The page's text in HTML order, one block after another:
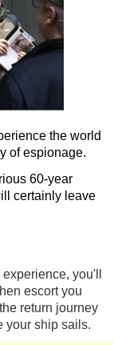
the world
of espionage.
60-year
certainly leave
you'll
escort you
return journey
your ship sails.